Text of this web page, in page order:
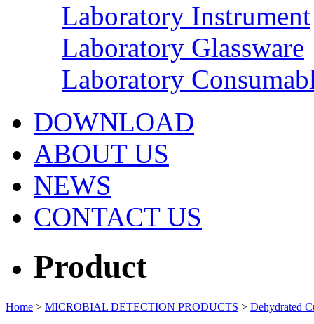
Laboratory Instrument
Laboratory Glassware
Laboratory
DOWNLOAD
ABOUT US
NEWS
CONTACT US
Product
Home > MICROBIAL DETECTION PRODUCTS > Dehydrated